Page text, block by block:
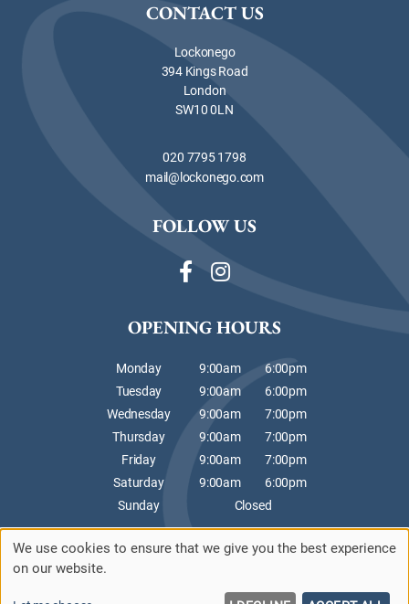
CONTACT US
Lockonego
394 Kings Road
London
SW10 0LN
020 7795 1798
mail@lockonego.com
FOLLOW US
OPENING HOURS
Monday 9:00am
6:00pm
Tuesday
9:00am
6:00pm
Wednesday
9:00am
7:00pm
Thursday
9:00am
7:00pm
Friday
9:00am
7:00pm
Saturday
9:00am
6:00pm
Sunday
Closed
Sitemap
Website by salonguru.net
We use cookies to ensure that we give you the best experience
on our website.